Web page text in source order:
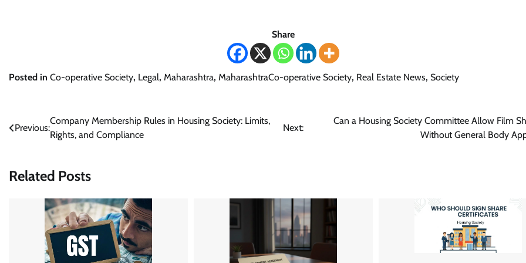
Share
Posted in Co-operative Society, Legal, Maharashtra, MaharashtraCo-operative Society, Real Estate News, Society
Post
navigation
Previous:
Company Membership Rules in Housing Society: Limits,
Rights, and Compliance
Next:
Can a Housing Society Committee Allow Film
Without General Body
Related Posts